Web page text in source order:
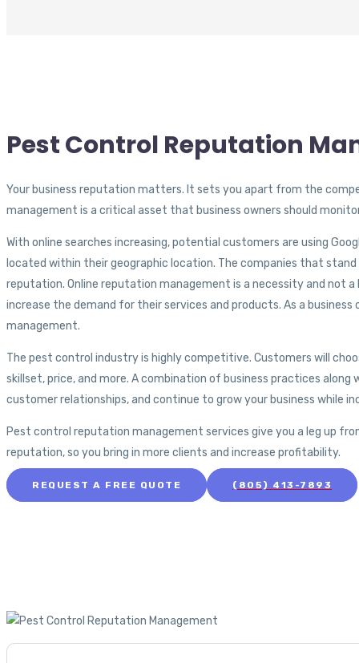
Pest Control Reputation
Your business reputation matters. It sets you apart from the
management is a critical asset that business owners should
With online searches increasing, potential customers are using
located within their geographic location. The companies that
reputation. Online reputation management is a necessity and not
increase the demand for their services and products. As a
management.
The pest control industry is highly competitive. Customers will
skillset, price, and more. A combination of business practices
customer relationships, and continue to grow your business while
Pest control reputation management services give you a leg up
reputation, so you bring in more clients and increase profitability.
REQUEST A FREE QUOTE (805) 413-7893